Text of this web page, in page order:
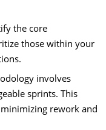
the core
those within your
involves
sprints. This
rework and